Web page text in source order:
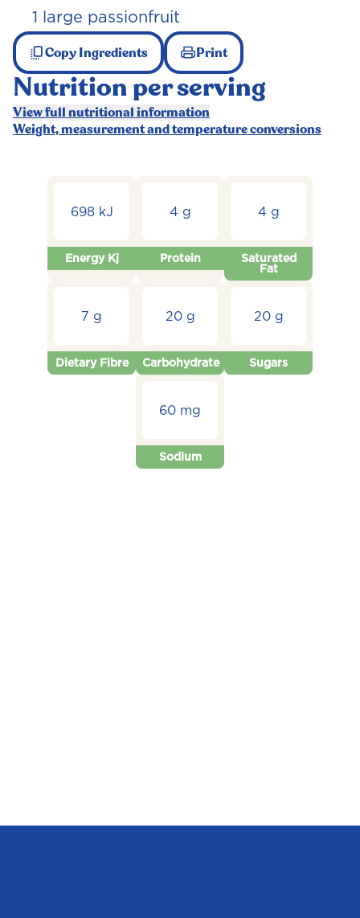
1 large passionfruit
Copy Ingredients Print
Nutrition per serving
View full nutritional information
Weight, measurement and temperature conversions
698 kJ
Energy Kj
4 g
Protein
4 g
Saturated
Fat
7 g
Dietary Fibre
20 g
Carbohydrate
20 g
Sugars
60 mg
Sodium